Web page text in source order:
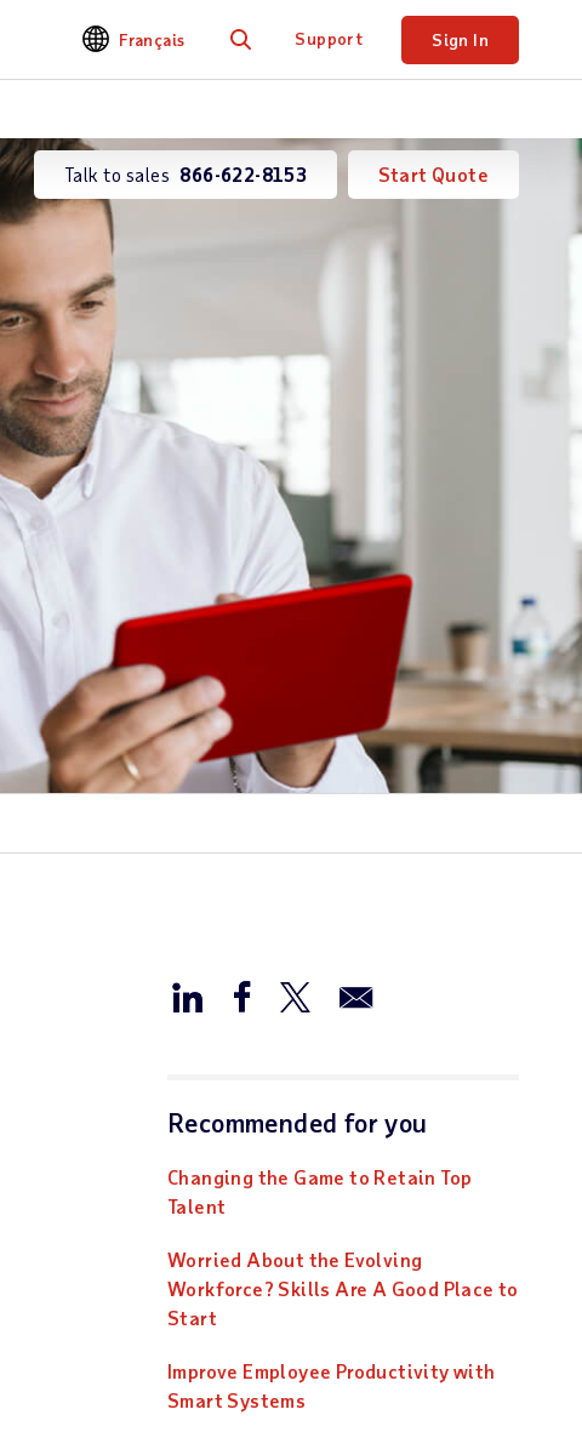
Français Support Sign In
Talk to sales 866-622-8153 Start Quote
Recommended for you
Changing the Game to Retain Top
Talent
Worried About the Evolving
Workforce? Skills Are A Good Place to
Start
Improve Employee Productivity with
Smart Systems